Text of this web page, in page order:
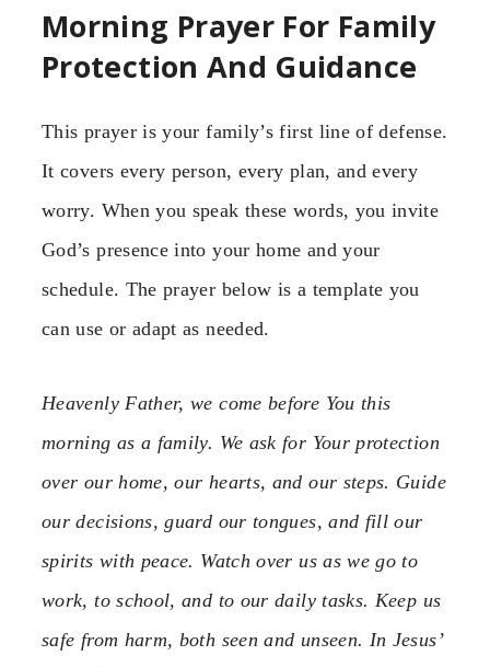
Morning Prayer For Family
Protection And Guidance
This prayer is your family’s first line of defense.
It covers every person, every plan, and every
worry. When you speak these words, you invite
God’s presence into your home and your
schedule. The prayer below is a template you
can use or adapt as needed.
Heavenly Father, we come before You this
morning as a family. We ask for Your protection
over our home, our hearts, and our steps. Guide
our decisions, guard our tongues, and fill our
spirits with peace. Watch over us as we go to
work, to school, and to our daily tasks. Keep us
safe from harm, both seen and unseen. In Jesus’